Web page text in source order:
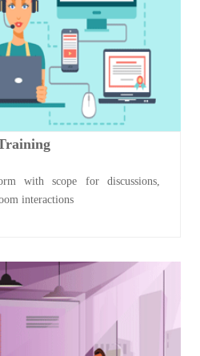
with scope for discussions,
interactions